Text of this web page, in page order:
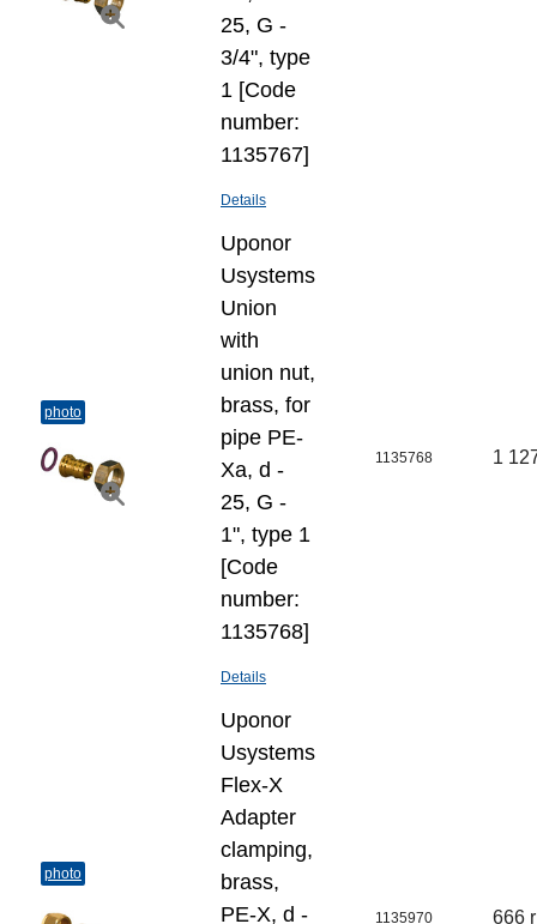
25, G -
3/4", type
1 [Code
number:
1135767]
Details
photo
Uponor
Usystems
Union
with
union nut,
brass, for
pipe PE-
Xa, d -
25, G -
1", type 1
[Code
number:
1135768]
Details
1135768 1
photo
Uponor
Usystems
Flex-X
Adapter
clamping,
brass,
PE-X, d -
1135970 666